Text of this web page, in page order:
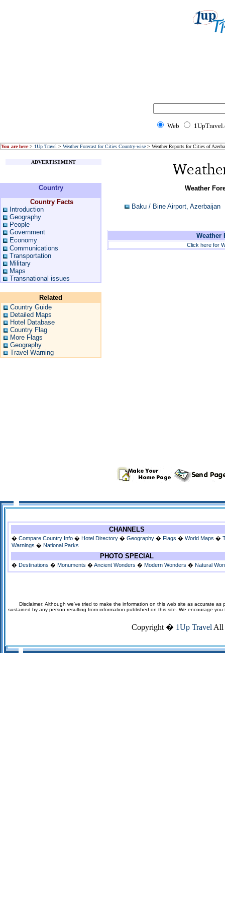
Web
You are here> 1Up Travel > Weather Forecast for Cities Country-wise > Weather Reports for Cities of
ADVERTISEMENT
Country
Country Facts
Introduction
Geography
People
Government
Economy
Communications
Transportation
Military
Maps
Transnational issues
Related
Country Guide
Detailed Maps
Hotel Database
Country Flag
More Flags
Geography
Travel Warning
Weather
Baku / Bine Airport, Azerbaijan
Weather
Click here for
CHANNELS
� Compare Country Info � Hotel Directory � Geography � Flags � World Maps �
Warnings � National Parks
PHOTO SPECIAL
� Destinations � Monuments � Ancient Wonders � Modern Wonders � Natural
Disclaimer: Although we've tried to make the information on this web site as accurate
sustained by any person resulting from information published on this site. We encourage
Copyright � 1Up Travel All